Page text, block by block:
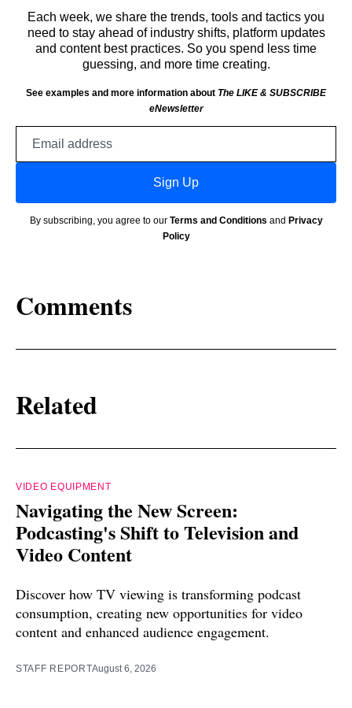
Each week, we share the trends, tools and tactics you
need to stay ahead of industry shifts, platform updates
and content best practices. So you spend less time
guessing, and more time creating.
See examples and more information about The LIKE & SUBSCRIBE
eNewsletter
Sign Up
By subscribing, you agree to our Terms and Conditions and Privacy
Policy
Comments
Related
VIDEO EQUIPMENT
Navigating the New Screen:
Podcasting's Shift to Television and
Video Content
Discover how TV viewing is transforming podcast
consumption, creating new opportunities for video
content and enhanced audience engagement.
STAFF REPORTAugust 6, 2026